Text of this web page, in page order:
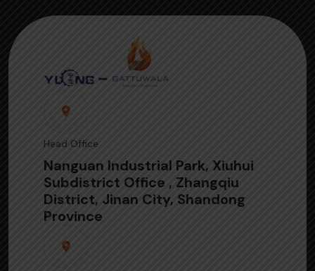
Head Office
Nanguan Industrial Park, Xiuhui
Subdistrict Office , Zhangqiu
District, Jinan City, Shandong
Province